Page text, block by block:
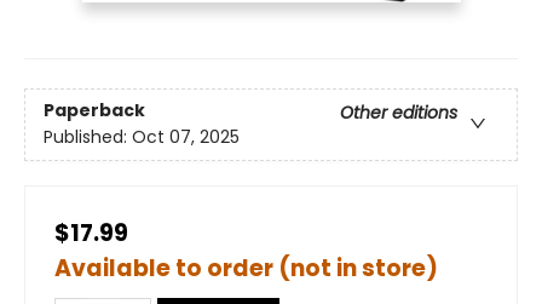
Paperback
Other editions
Published: Oct 07, 2025
$17.99
Available to order (not in store)